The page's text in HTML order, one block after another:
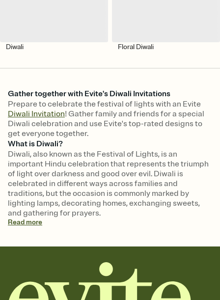
Diwali Floral Diwali
Gather together with Evite's Diwali Invitations
Prepare to celebrate the festival of lights with an Evite
Diwali Invitation! Gather family and friends for a special
Diwali celebration and use Evite's top-rated designs to
get everyone together.
What is Diwali?
Diwali, also known as the Festival of Lights, is an
important Hindu celebration that represents the triumph
of light over darkness and good over evil. Diwali is
celebrated in different ways across families and
traditions, but the occasion is commonly marked by
lighting lamps, decorating homes, exchanging sweets,
and gathering for prayers.
Readmore